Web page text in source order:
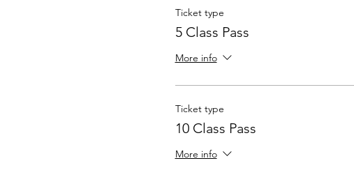
Ticket type
5 Class Pass
More info
Ticket type
10 Class Pass
More info